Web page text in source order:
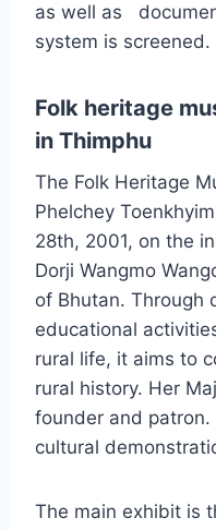
as well as
system is screened.
Folk heritage
in Thimphu
The Folk Heritage
Phelchey
28th, 2001, on the
Dorji Wangmo
of Bhutan. Through
educational
rural life, it aims to
rural history. Her
founder and
cultural
The main exhibit is